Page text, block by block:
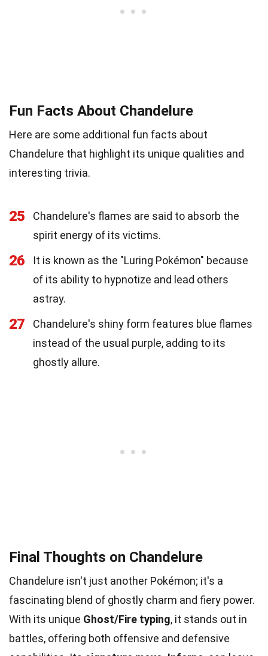
Fun Facts About Chandelure
Here are some additional fun facts about
Chandelure that highlight its unique qualities and
interesting trivia.
25
Chandelure's flames are said to absorb the
spirit energy of its victims.
26
It is known as the "Luring Pokémon" because
of its ability to hypnotize and lead others
astray.
27
Chandelure's shiny form features blue flames
instead of the usual purple, adding to its
ghostly allure.
Final Thoughts on Chandelure
Chandelure isn't just another Pokémon; it's a
fascinating blend of ghostly charm and fiery power.
With its unique Ghost/Fire typing, it stands out in
battles, offering both offensive and defensive